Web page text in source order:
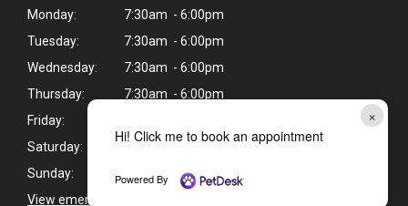
×
Hi! Click me to book an appointment
Powered By
Monday:
7:30am - 6:00pm
Tuesday:
7:30am - 6:00pm
Wednesday:
7:30am - 6:00pm
Thursday:
7:30am - 6:00pm
Friday:
Saturday:
Sunday:
Closed
View emergency pet care information